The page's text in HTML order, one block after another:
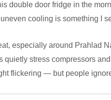
double door fridge in the
cooling is something I
especially around Prahlad
quietly stress compressors
flickering — but people